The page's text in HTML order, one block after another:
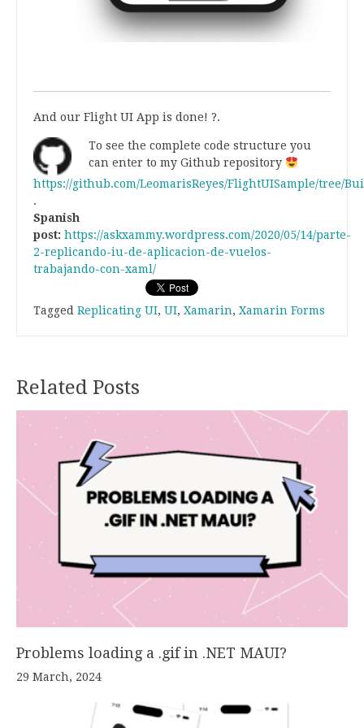
And our Flight UI App is done! ?.
To see the complete code structure you
can enter to my Github repository
https://github.com/LeomarisReyes/FlightUISample/tree/
.
Spanish
post: https://askxammy.wordpress.com/2020/05/14/parte-
2-replicando-iu-de-aplicacion-de-vuelos-
trabajando-con-xaml/
Tagged Replicating UI, UI, Xamarin, Xamarin Forms
Related Posts
Problems loading a .gif in .NET MAUI?
29 March, 2024